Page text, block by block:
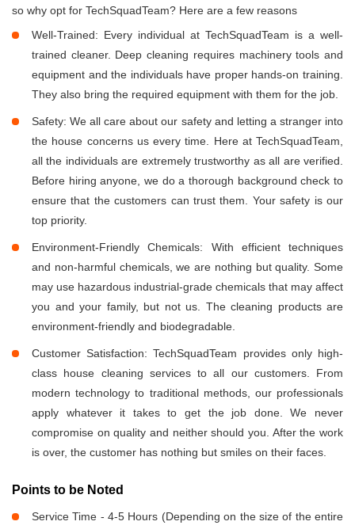
so why opt for TechSquadTeam? Here are a few reasons
Well-Trained: Every individual at TechSquadTeam is a well-
trained cleaner. Deep cleaning requires machinery tools and
equipment and the individuals have proper hands-on training.
They also bring the required equipment with them for the job.
Safety: We all care about our safety and letting a stranger into
the house concerns us every time. Here at TechSquadTeam,
all the individuals are extremely trustworthy as all are verified.
Before hiring anyone, we do a thorough background check to
ensure that the customers can trust them. Your safety is our
top priority.
Environment-Friendly Chemicals: With efficient techniques
and non-harmful chemicals, we are nothing but quality. Some
may use hazardous industrial-grade chemicals that may affect
you and your family, but not us. The cleaning products are
environment-friendly and biodegradable.
Customer Satisfaction: TechSquadTeam provides only high-
class house cleaning services to all our customers. From
modern technology to traditional methods, our professionals
apply whatever it takes to get the job done. We never
compromise on quality and neither should you. After the work
is over, the customer has nothing but smiles on their faces.
Points to be Noted
Service Time - 4-5 Hours (Depending on the size of the entire